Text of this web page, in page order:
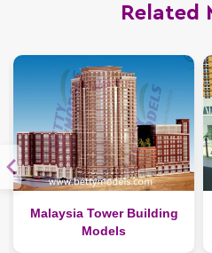
Related
Malaysia Tower Building
Models